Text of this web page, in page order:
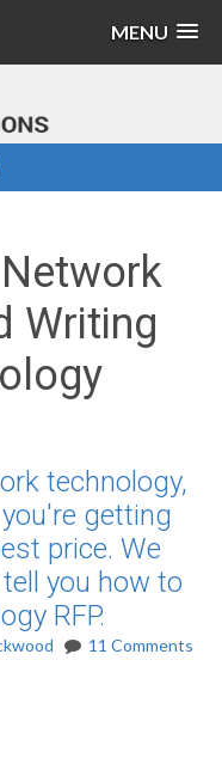
MENU
Writing
technology,
getting
price. We
you how to
RFP.
11 Comments